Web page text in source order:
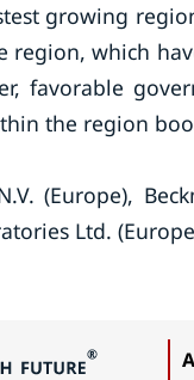
growing
region, which
favorable
the region
(Europe),
Ltd.